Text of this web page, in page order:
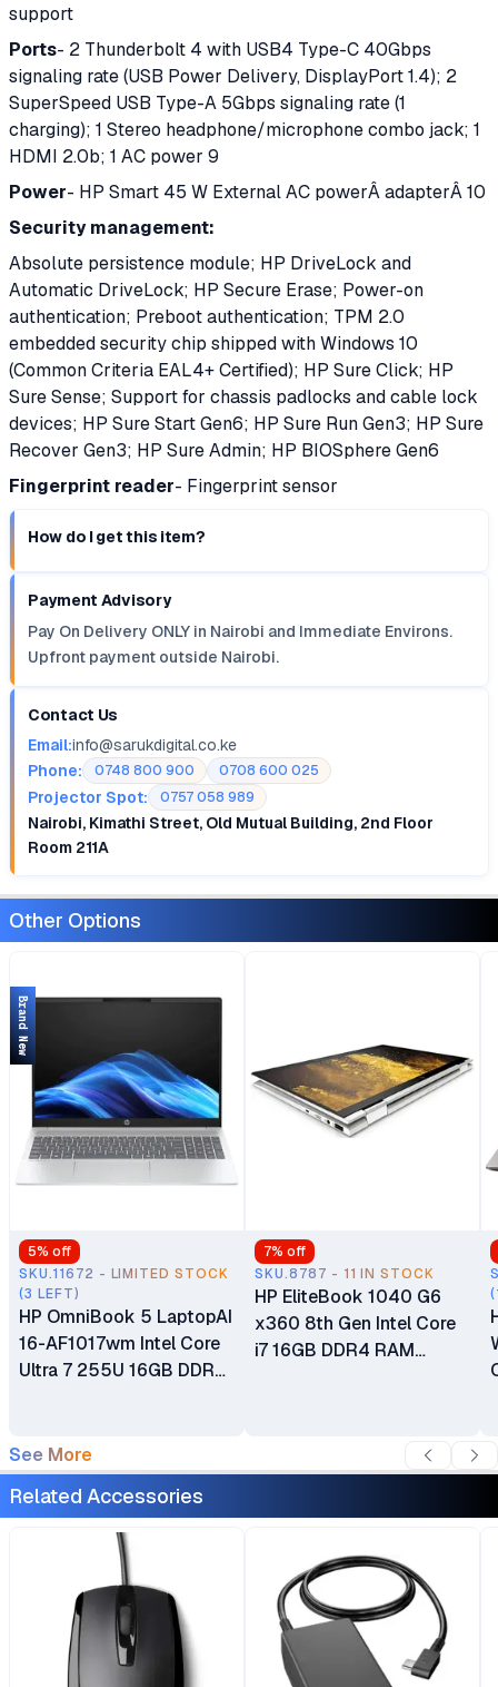
support
Ports- 2 Thunderbolt 4 with USB4 Type-C 40Gbps
signaling rate (USB Power Delivery, DisplayPort 1.4); 2
SuperSpeed USB Type-A 5Gbps signaling rate (1
charging); 1 Stereo headphone/microphone combo jack; 1
HDMI 2.0b; 1 AC power 9
Power- HP Smart 45 W External AC powerÂ adapterÂ 10
Security management:
Absolute persistence module; HP DriveLock and
Automatic DriveLock; HP Secure Erase; Power-on
authentication; Preboot authentication; TPM 2.0
embedded security chip shipped with Windows 10
(Common Criteria EAL4+ Certified); HP Sure Click; HP
Sure Sense; Support for chassis padlocks and cable lock
devices; HP Sure Start Gen6; HP Sure Run Gen3; HP Sure
Recover Gen3; HP Sure Admin; HP BIOSphere Gen6
Fingerprint reader- Fingerprint sensor
How do I get this item?
Payment Advisory
Pay On Delivery ONLY in Nairobi and Immediate Environs.
Upfront payment outside Nairobi.
Contact Us
Email:info@sarukdigital.co.ke
Phone:
0748 800 900 0708 600 025
Projector Spot: 0757 058 989
Nairobi, Kimathi Street, Old Mutual Building, 2nd Floor
Room 211A
Other Options
5% off
SKU.11672 - LIMITED STOCK
(3 LEFT)
HP OmniBook 5 LaptopAI
16-AF1017wm Intel Core
Ultra 7 255U 16GB DDR5
Speakers Full-size Backlit
Keyboard Windows 11
Home 1 Year
Manufacturer Warranty
Brand New
7% off
SKU.8787 - 11 IN STOCK
HP EliteBook 1040 G6
x360 8th Gen Intel Core
i7 16GB DDR4 RAM
Olufsen Notebook PC
See More
Related Accessories